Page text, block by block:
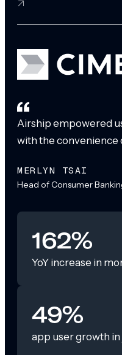
Airship empowered
with the convenience
MERLYN TSAI
Head of Consumer
162%
YoY increase in
49%
app user growth